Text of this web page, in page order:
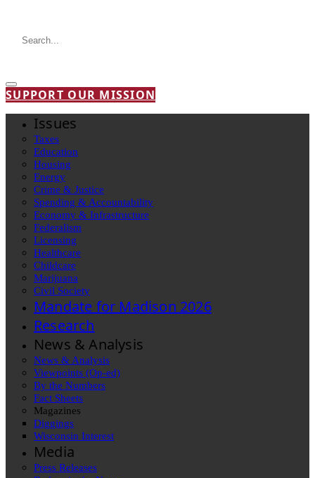
SUPPORT OUR MISSION
Issues
Taxes
Education
Housing
Energy
Crime & Justice
Spending & Accountability
Economy & Infrastructure
Federalism
Licensing
Healthcare
Childcare
Marijuana
Civil Society
Mandate for Madison 2026
Research
News & Analysis
News & Analysis
Viewpoints (Op-ed)
By the Numbers
Fact Sheets
Magazines
Diggings
Wisconsin Interest
Media
Press Releases